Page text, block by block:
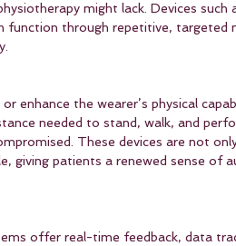
might lack. Devices
function through repetitive,
enhance the wearer’s physical
needed to stand, walk, and
These devices are not
giving patients a renewed sense of
offer real-time feedback, data